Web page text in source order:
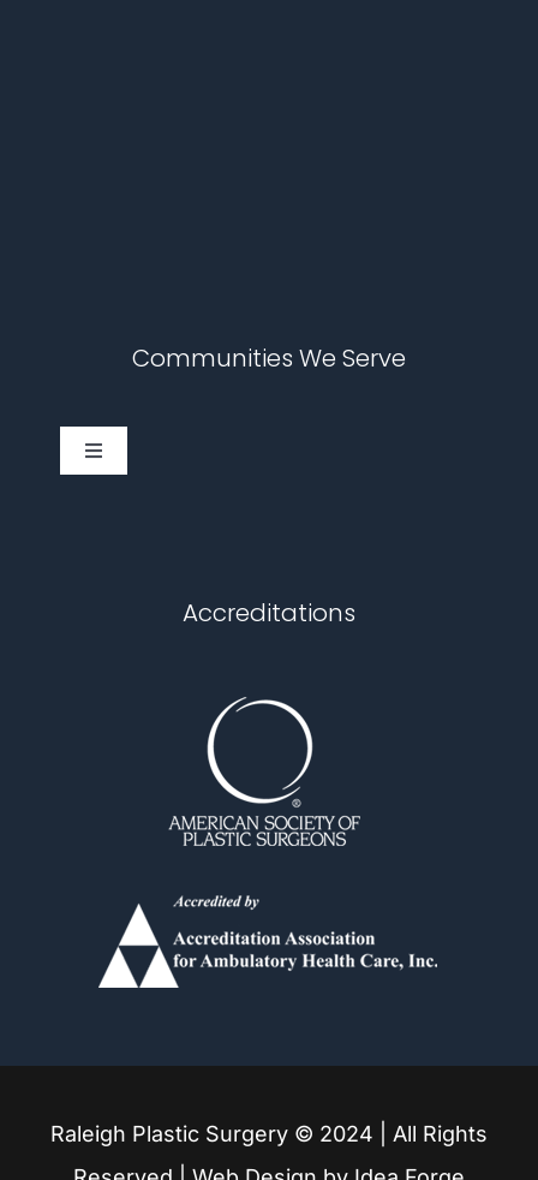
Communities We Serve
Toggle
Navigation
Holly Springs
Knightdale
Louisburg
Mebane
Accreditations
Raleigh Plastic Surgery © 2024 | All Rights